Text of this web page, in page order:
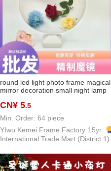
round led light photo frame magical
mirror decoration small night lamp
direct deliver new decoration
CN¥ 5.5
Min. Order: 64 piece
YIwu Kemei Frame Factory 15yr.
International Trade Mart (District 1)